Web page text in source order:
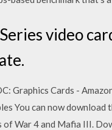
video
Graphics Cards -
You can now
War 4 and Mafia III.